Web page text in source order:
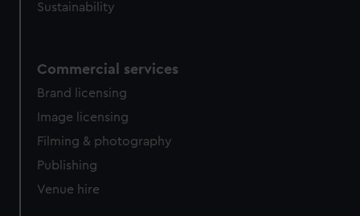
Sustainability
Commercial services
Brand licensing
Image licensing
Filming & photography
Publishing
Venue hire